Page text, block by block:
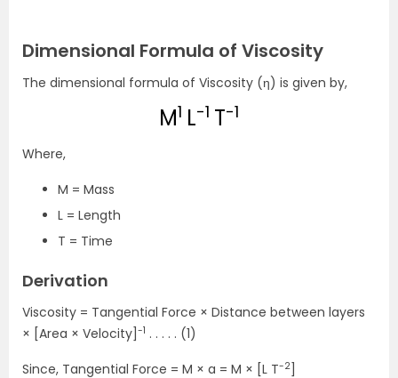
Dimensional Formula of Viscosity
The dimensional formula of Viscosity (η) is given by,
M1 L-1 T-1
Where,
M = Mass
L = Length
T = Time
Derivation
Viscosity = Tangential Force × Distance between layers
× [Area × Velocity] -1 . . . . . (1)
Since, Tangential Force = M × a = M × [L T-2